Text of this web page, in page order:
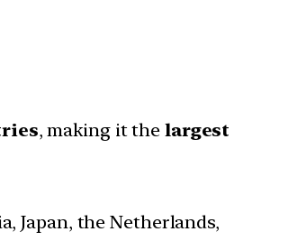
, making it the largest
Japan, the Netherlands,